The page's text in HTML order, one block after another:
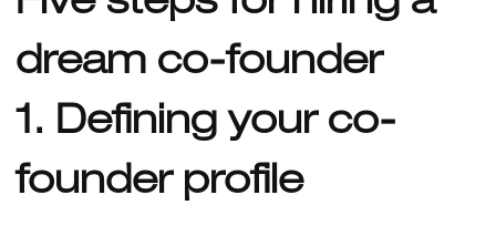
dream co-founder
1. Defining your co-
founder profile